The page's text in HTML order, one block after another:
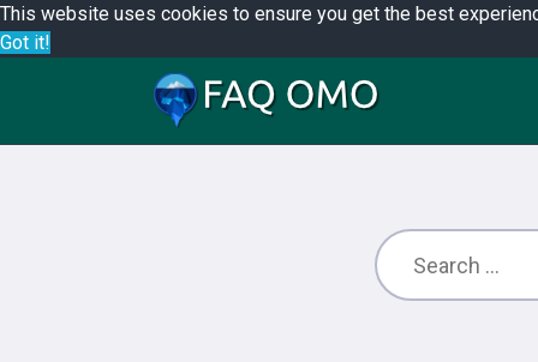
This website uses cookies to ensure you get the best
Got it!